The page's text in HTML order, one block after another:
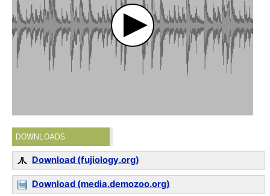
DOWNLOADS
Download (fujiology.org)
Download (media.demozoo.org)